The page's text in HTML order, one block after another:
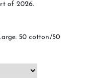
of 2026.
50 cotton/50